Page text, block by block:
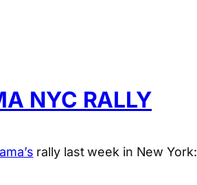
NYC RALLY
rally last week in New York: